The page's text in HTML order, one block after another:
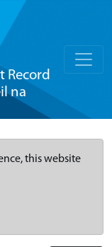
Record
na
this website